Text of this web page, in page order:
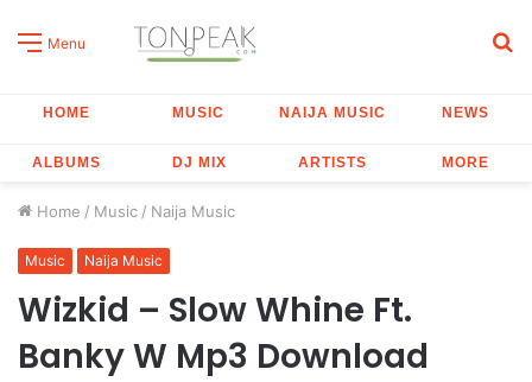
Menu
HOME MUSIC NAIJA MUSIC NEWS
ALBUMS DJ MIX ARTISTS MORE
Home / Music / Naija Music
Music Naija Music
Wizkid – Slow Whine Ft.
Banky W Mp3 Download